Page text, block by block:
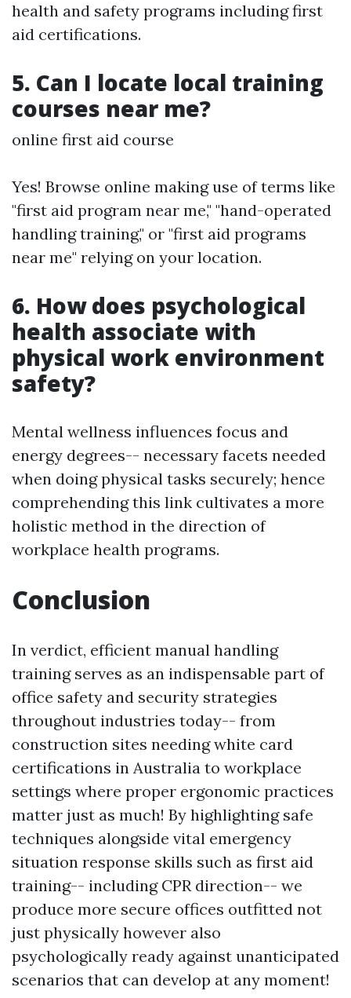
health and safety programs including first
aid certifications.
5. Can I locate local training
courses near me?
online first aid course
Yes! Browse online making use of terms like
"first aid program near me," "hand-operated
handling training," or "first aid programs
near me" relying on your location.
6. How does psychological
health associate with
physical work environment
safety?
Mental wellness influences focus and
energy degrees-- necessary facets needed
when doing physical tasks securely; hence
comprehending this link cultivates a more
holistic method in the direction of
workplace health programs.
Conclusion
In verdict, efficient manual handling
training serves as an indispensable part of
office safety and security strategies
throughout industries today-- from
construction sites needing white card
certifications in Australia to workplace
settings where proper ergonomic practices
matter just as much! By highlighting safe
techniques alongside vital emergency
situation response skills such as first aid
training-- including CPR direction-- we
produce more secure offices outfitted not
just physically however also
psychologically ready against unanticipated
scenarios that can develop at any moment!